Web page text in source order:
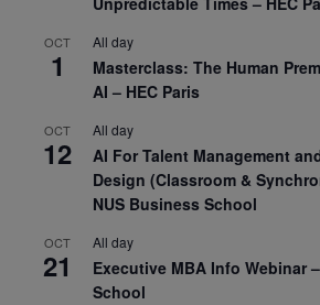
OCT
1
All day
Masterclass: The Human
AI – HEC Paris
OCT
12
All day
AI For Talent Management
Design (Classroom &
NUS Business School
OCT
21
All day
Executive MBA Info Webinar
School